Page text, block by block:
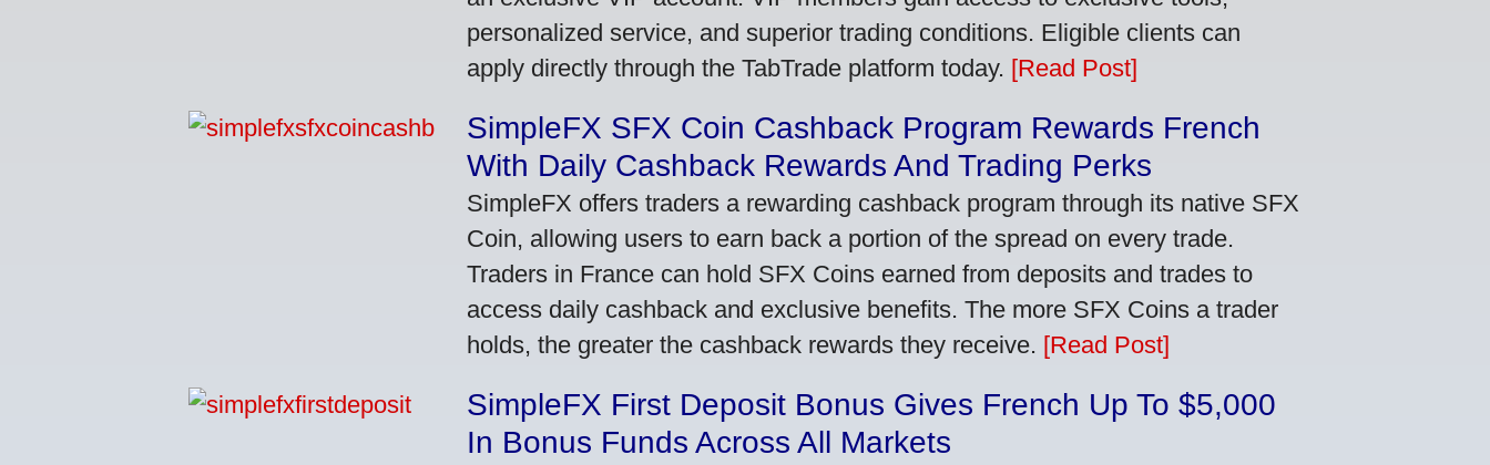
personalized service, and superior trading conditions. Eligible clients can
apply directly through the TabTrade platform today. [Read Post]
SimpleFX SFX Coin Cashback Program Rewards French
With Daily Cashback Rewards And Trading Perks
SimpleFX offers traders a rewarding cashback program through its native SFX
Coin, allowing users to earn back a portion of the spread on every trade.
Traders in France can hold SFX Coins earned from deposits and trades to
access daily cashback and exclusive benefits. The more SFX Coins a trader
holds, the greater the cashback rewards they receive. [Read Post]
SimpleFX First Deposit Bonus Gives French Up To $5,000
In Bonus Funds Across All Markets